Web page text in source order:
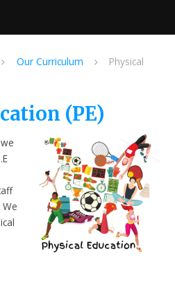
Our Curriculum
Physical
(PE)
We